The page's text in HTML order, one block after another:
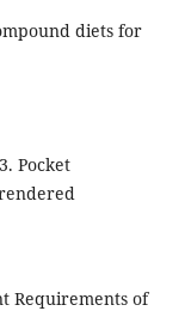
diets for
Pocket
Requirements of